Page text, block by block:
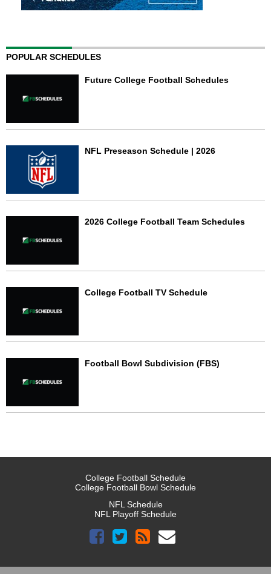
POPULAR SCHEDULES
Future College Football Schedules
NFL Preseason Schedule | 2026
2026 College Football Team Schedules
College Football TV Schedule
Football Bowl Subdivision (FBS)
College Football Schedule
College Football Bowl Schedule
NFL Schedule
NFL Playoff Schedule